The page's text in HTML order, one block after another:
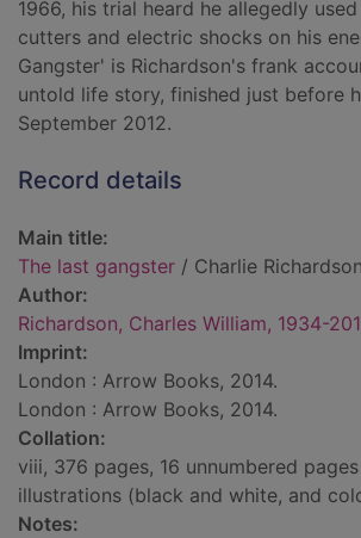
1966, his trial heard he allegedly
cutters and electric shocks on his
Gangster' is Richardson's frank
untold life story, finished just before
September 2012.
Record details
Main title:
The last gangster / Charlie
Author:
Richardson, Charles William, 1934-
Imprint:
London : Arrow Books, 2014.
London : Arrow Books, 2014.
Collation:
viii, 376 pages, 16 unnumbered
illustrations (black and white, and
Notes: